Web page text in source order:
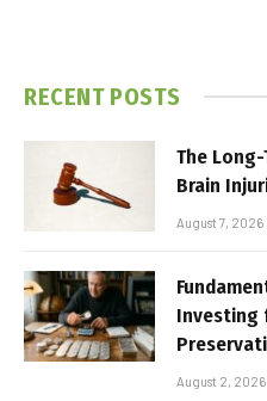
RECENT POSTS
The
Brain
August 7, 2026
Investing
August 2, 2026